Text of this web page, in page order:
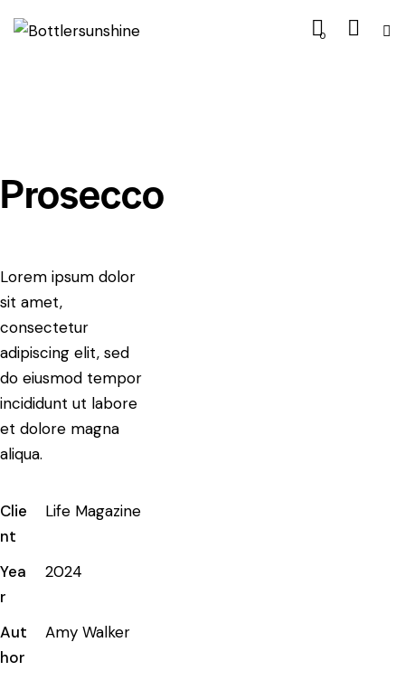
0
Prosecco
Lorem ipsum dolor
sit amet,
consectetur
adipiscing elit, sed
do eiusmod tempor
incididunt ut labore
et dolore magna
aliqua.
Clie
nt
Life Magazine
Yea
r
2024
Aut
hor
Amy Walker